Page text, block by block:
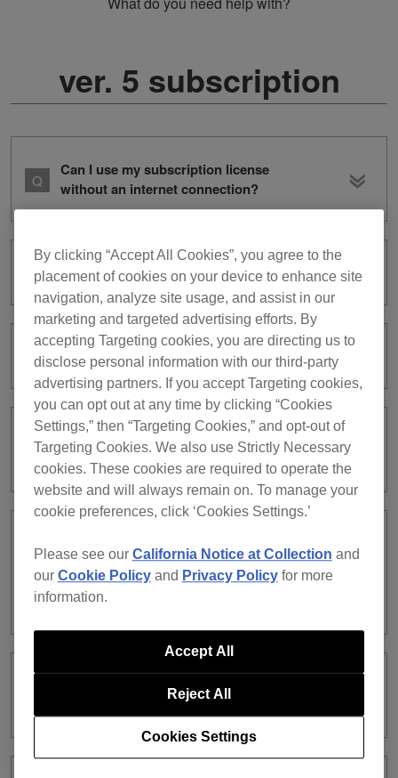
ver. 5 subscription
Can I use my subscription license
without an internet connection?
What is subscription?
How can I cancel my subscription?
Can I use a subscription license and a
purchased license at the same time?
subscription license and a purchased
license in terms of rekordbox dj
function?
What are the differences between the
types of subscription?
By clicking “Accept All Cookies”, you agree to the
placement of cookies on your device to enhance site
navigation, analyze site usage, and assist in our
marketing and targeted advertising efforts. By
accepting Targeting cookies, you are directing us to
disclose personal information with our third-party
advertising partners. If you accept Targeting cookies,
you can opt out at any time by clicking “Cookies
Settings,” then “Targeting Cookies,” and opt-out of
Targeting Cookies. We also use Strictly Necessary
cookies. These cookies are required to operate the
website and will always remain on. To manage your
cookie preferences, click ‘Cookies Settings.’
Please see our California Notice at Collection and
our Cookie Policyand Privacy Policyfor more
information.
Cookies Settings
Reject All
Accept All